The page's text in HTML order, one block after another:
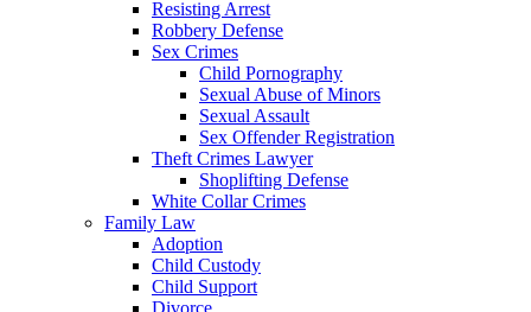
Resisting Arrest
Robbery Defense
Sex Crimes
Child Pornography
Sexual Abuse of Minors
Sexual Assault
Sex Offender Registration
Theft Crimes Lawyer
Shoplifting Defense
White Collar Crimes
Family Law
Adoption
Child Custody
Child Support
Divorce